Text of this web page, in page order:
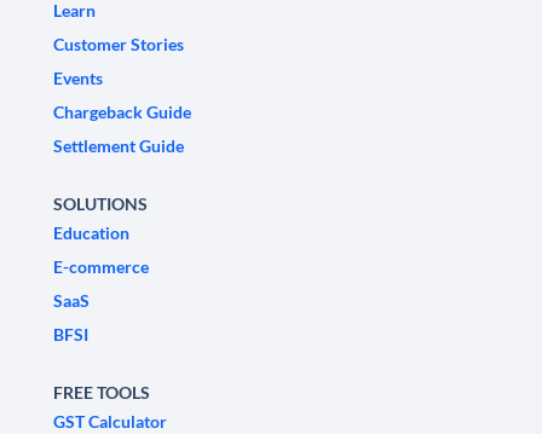
Learn
Customer Stories
Events
Chargeback Guide
Settlement Guide
SOLUTIONS
Education
E-commerce
SaaS
BFSI
FREE TOOLS
GST Calculator